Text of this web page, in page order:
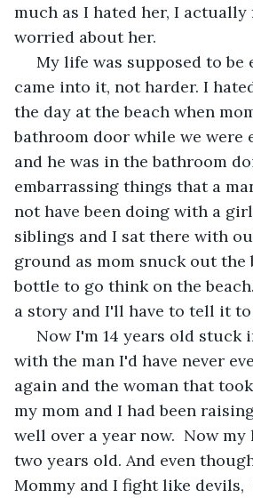
much as I hated her, I
worried about her.
came into it, not harder. I
the day at the beach when
bathroom door while we were
and he was in the bathroom
embarrassing things that a
not have been doing with a
siblings and I sat there with
ground as mom snuck out the
bottle to go think on the
a story and I'll have to tell it
with the man I'd have never
again and the woman that
my mom and I had been
well over a year now.  Now
two years old. And even
Mommy and I fight like devils,